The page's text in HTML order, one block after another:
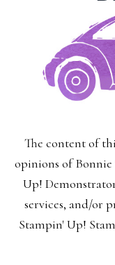
The content of
opinions of Bonnie
Up!
services, and/or
Stampin' Up!